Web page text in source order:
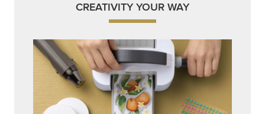
CREATIVITY YOUR WAY